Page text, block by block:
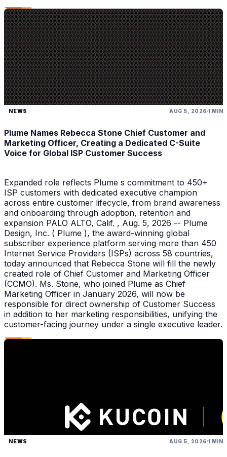
NEWS AUG 5, 2026 1 MIN
Plume Names Rebecca Stone Chief Customer and
Marketing Officer, Creating a Dedicated C-Suite
Voice for Global ISP Customer Success
Expanded role reflects Plume s commitment to 450+
ISP customers with dedicated executive champion
across entire customer lifecycle, from brand awareness
and onboarding through adoption, retention and
expansion PALO ALTO, Calif. , Aug. 5, 2026 -- Plume
Design, Inc. ( Plume ), the award-winning global
subscriber experience platform serving more than 450
Internet Service Providers (ISPs) across 58 countries,
today announced that Rebecca Stone will fill the newly
created role of Chief Customer and Marketing Officer
(CCMO). Ms. Stone, who joined Plume as Chief
Marketing Officer in January 2026, will now be
responsible for direct ownership of Customer Success
in addition to her marketing responsibilities, unifying the
customer-facing journey under a single executive leader.
NEWS AUG 5, 2026 1 MIN